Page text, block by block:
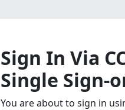
Sign In Via
Single Sign-
You are about to sign in